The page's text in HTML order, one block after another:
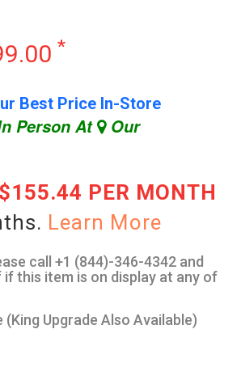
*
Best Price In-Store
Person At Our
$155.44 PER MONTH
Learn More
call +1 (844)-346-4342 and
this item is on display at any of
(King Upgrade Also Available)